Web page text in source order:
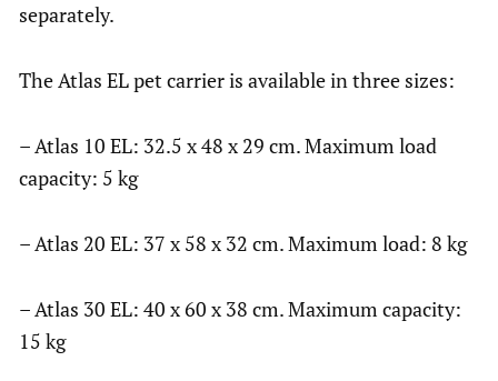
separately.
The Atlas EL pet carrier is available in three sizes:
– Atlas 10 EL: 32.5 x 48 x 29 cm. Maximum load
capacity: 5 kg
– Atlas 20 EL: 37 x 58 x 32 cm. Maximum load: 8 kg
– Atlas 30 EL: 40 x 60 x 38 cm. Maximum capacity:
15 kg